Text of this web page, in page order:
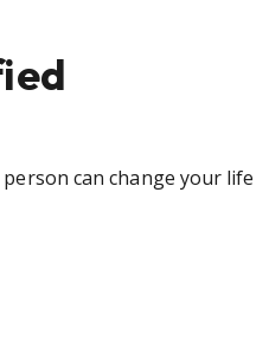
can change your life